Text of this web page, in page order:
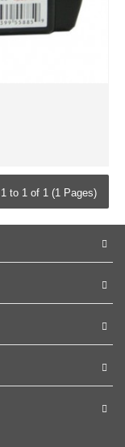
to 1 of 1 (1 Pages)